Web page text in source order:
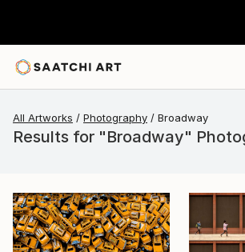
All Artworks Photography Broadway
Results for "Broadway"